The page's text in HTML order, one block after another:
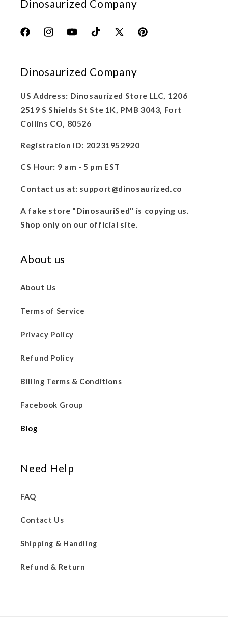
Dinosaurized Company
FacebookInstagramYouTubeTikTokX
Pinterest
Dinosaurized Company
US Address: Dinosaurized Store LLC, 1206
2519 S Shields St Ste 1K, PMB 3043, Fort
Collins CO, 80526
Registration ID: 20231952920
CS Hour: 9 am - 5 pm EST
Contact us at: support@dinosaurized.co
A fake store "DinosauriSed" is copying us.
Shop only on our official site.
About us
About Us
Terms of Service
Privacy Policy
Refund Policy
Billing Terms & Conditions
Facebook Group
Blog
Need Help
FAQ
Contact Us
Shipping & Handling
Refund & Return